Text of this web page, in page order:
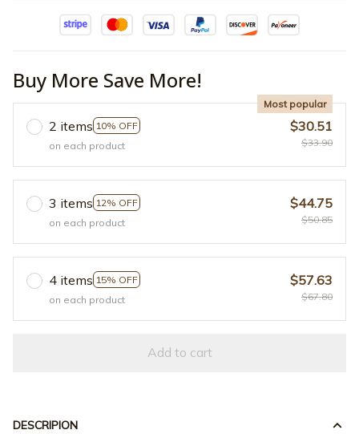
Buy More Save More!
2 items 10% OFF
Most popular
on each product
$30.51
$33.90
3 items 12% OFF
on each product
$44.75
$50.85
4 items 15% OFF
on each product
$57.63
$67.80
Add to cart
DESCRIPION